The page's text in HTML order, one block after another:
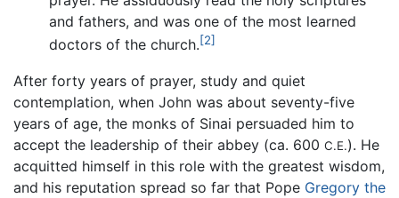
and fathers, and was one of the most learned
doctors of the church.[2]
After forty years of prayer, study and quiet
contemplation, when John was about seventy-five
years of age, the monks of Sinai persuaded him to
accept the leadership of their abbey (ca. 600 C.E.). He
acquitted himself in this role with the greatest wisdom,
and his reputation spread so far that Pope Gregory the